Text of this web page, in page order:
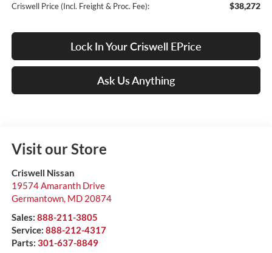
Criswell Price (Incl. Freight & Proc. Fee): $38,272
Lock In Your Criswell EPrice
Ask Us Anything
Visit our Store
Criswell Nissan
19574 Amaranth Drive
Germantown, MD 20874
Sales: 888-211-3805
Service: 888-212-4317
Parts: 301-637-8849